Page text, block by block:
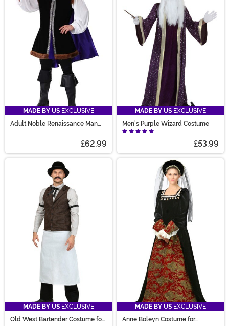
MADE BY US EXCLUSIVE
Adult Noble Renaissance Man
£62.99
MADE BY US EXCLUSIVE
Men's Purple Wizard Costume
£53.99
MADE BY US EXCLUSIVE
Old West Bartender Costume for
MADE BY US EXCLUSIVE
Anne Boleyn Costume for